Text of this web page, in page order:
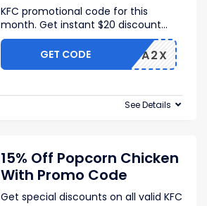
KFC promotional code for this
month. Get instant $20 discount...
TS-FRA2X
GET CODE
See Details
15% Off Popcorn Chicken
With Promo Code
Get special discounts on all valid KFC